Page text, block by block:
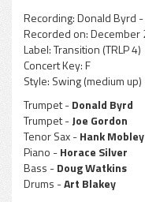
Recording:Donald Byrd
Recorded on:December
Label:Transition (TRLP 4)
Concert Key:F
Style: Swing (medium up)
Trumpet -Donald Byrd
Trumpet -Joe Gordon
Tenor Sax -Hank Mobley
Piano -Horace Silver
Bass -Doug Watkins
Drums -Art Blakey